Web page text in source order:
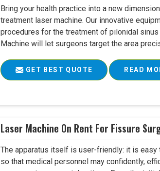
Bring your health practice into a new
treatment laser machine. Our innovative
procedures for the treatment of pilonidal
Machine will let surgeons target the area
GET BEST QUOTE READ
Laser Machine On Rent For Fissure
The apparatus itself is user-friendly: it is easy
so that medical personnel may confidently,